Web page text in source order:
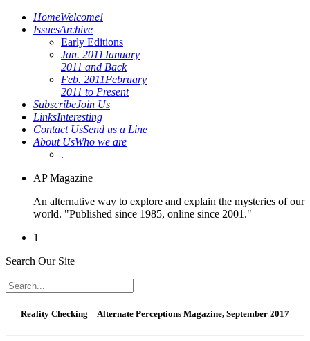
HomeWelcome!
IssuesArchive
Early Editions
Jan. 2011January
2011 and Back
Feb. 2011February
2011 to Present
SubscribeJoin Us
LinksInteresting
Contact UsSend us a Line
About UsWho we are
.
AP Magazine
An alternative way to explore and explain the mysteries of our
world. "Published since 1985, online since 2001."
1
Search Our Site
Reality Checking—Alternate Perceptions Magazine, September 2017